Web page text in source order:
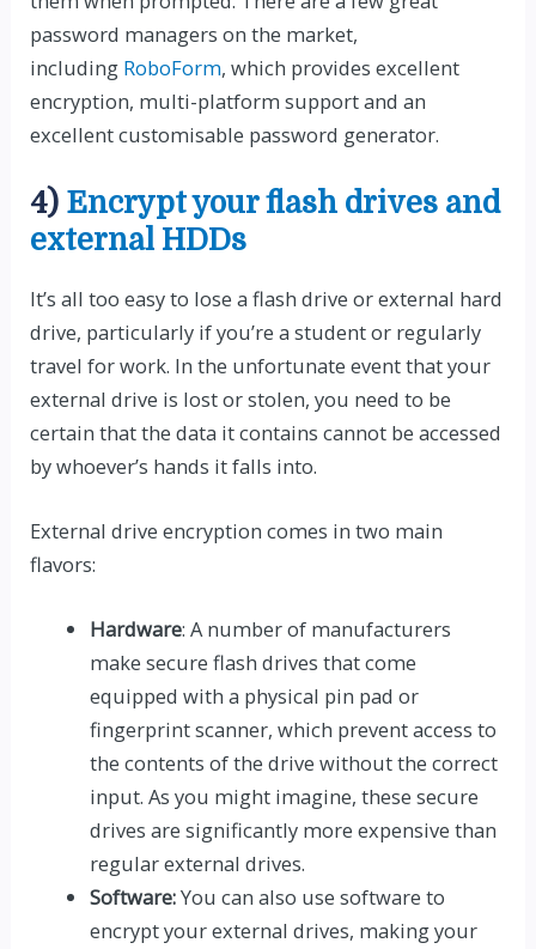
password managers on the market,
including RoboForm, which provides excellent
encryption, multi-platform support and an
excellent customisable password generator.
4) Encrypt your flash drives and
external HDDs
It’s all too easy to lose a flash drive or external hard
drive, particularly if you’re a student or regularly
travel for work. In the unfortunate event that your
external drive is lost or stolen, you need to be
certain that the data it contains cannot be accessed
by whoever’s hands it falls into.
External drive encryption comes in two main
flavors:
Hardware: A number of manufacturers
make secure flash drives that come
equipped with a physical pin pad or
fingerprint scanner, which prevent access to
the contents of the drive without the correct
input. As you might imagine, these secure
drives are significantly more expensive than
regular external drives.
Software:You can also use software to
encrypt your external drives, making your